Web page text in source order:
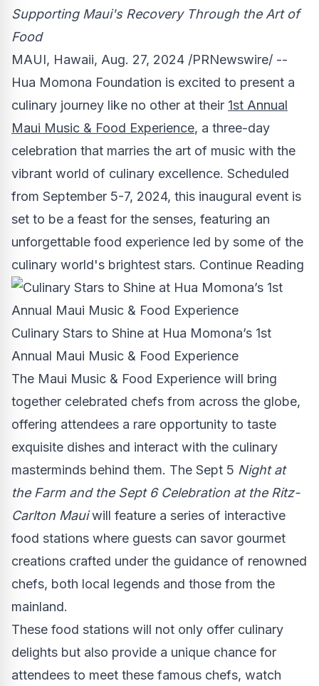
Supporting Maui's Recovery Through the Art of
Food
MAUI, Hawaii, Aug. 27, 2024 /PRNewswire/ --
Hua Momona Foundation is excited to present a
culinary journey like no other at their 1st Annual
Maui Music & Food Experience, a three-day
celebration that marries the art of music with the
vibrant world of culinary excellence. Scheduled
from September 5-7, 2024, this inaugural event is
set to be a feast for the senses, featuring an
unforgettable food experience led by some of the
culinary world's brightest stars. Continue Reading
Culinary Stars to Shine at Hua Momona’s 1st
Annual Maui Music & Food Experience
The Maui Music & Food Experience will bring
together celebrated chefs from across the globe,
offering attendees a rare opportunity to taste
exquisite dishes and interact with the culinary
masterminds behind them. The Sept 5 Night at
the Farm and the Sept 6Celebration at the Ritz-
Carlton Mauiwill feature a series of interactive
food stations where guests can savor gourmet
creations crafted under the guidance of renowned
chefs, both local legends and those from the
mainland.
These food stations will not only offer culinary
delights but also provide a unique chance for
attendees to meet these famous chefs, watch